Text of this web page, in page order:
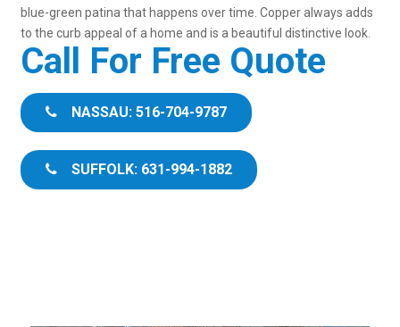
blue-green patina that happens over time. Copper always adds
to the curb appeal of a home and is a beautiful distinctive look.
Call For Free Quote
NASSAU: 516-704-9787
SUFFOLK: 631-994-1882